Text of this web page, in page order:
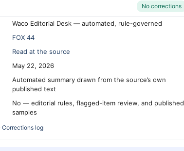
No corrections
Waco Editorial Desk — automated, rule-governed
FOX 44
Read at the source
May 22, 2026
Automated summary drawn from the source’s own
published text
No — editorial rules, flagged-item review, and published
samples
· Corrections log